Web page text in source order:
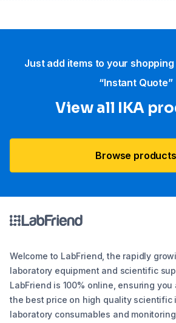
Just add items to your
“Instant Quote”
View all IKA
Browse products
Welcome to LabFriend, the rapidly
laboratory equipment and scientific
LabFriend is 100% online, ensuring
the best price on high quality scientific
laboratory consumables and